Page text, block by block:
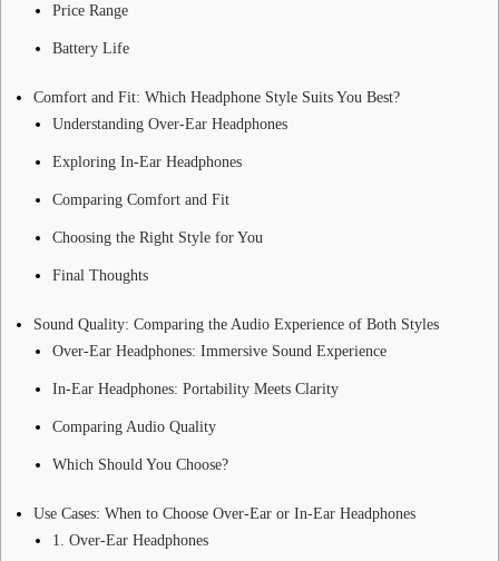
Price Range
Battery Life
Comfort and Fit: Which Headphone Style Suits You Best?
Understanding Over-Ear Headphones
Exploring In-Ear Headphones
Comparing Comfort and Fit
Choosing the Right Style for You
Final Thoughts
Sound Quality: Comparing the Audio Experience of Both Styles
Over-Ear Headphones: Immersive Sound Experience
In-Ear Headphones: Portability Meets Clarity
Comparing Audio Quality
Which Should You Choose?
Use Cases: When to Choose Over-Ear or In-Ear Headphones
1. Over-Ear Headphones